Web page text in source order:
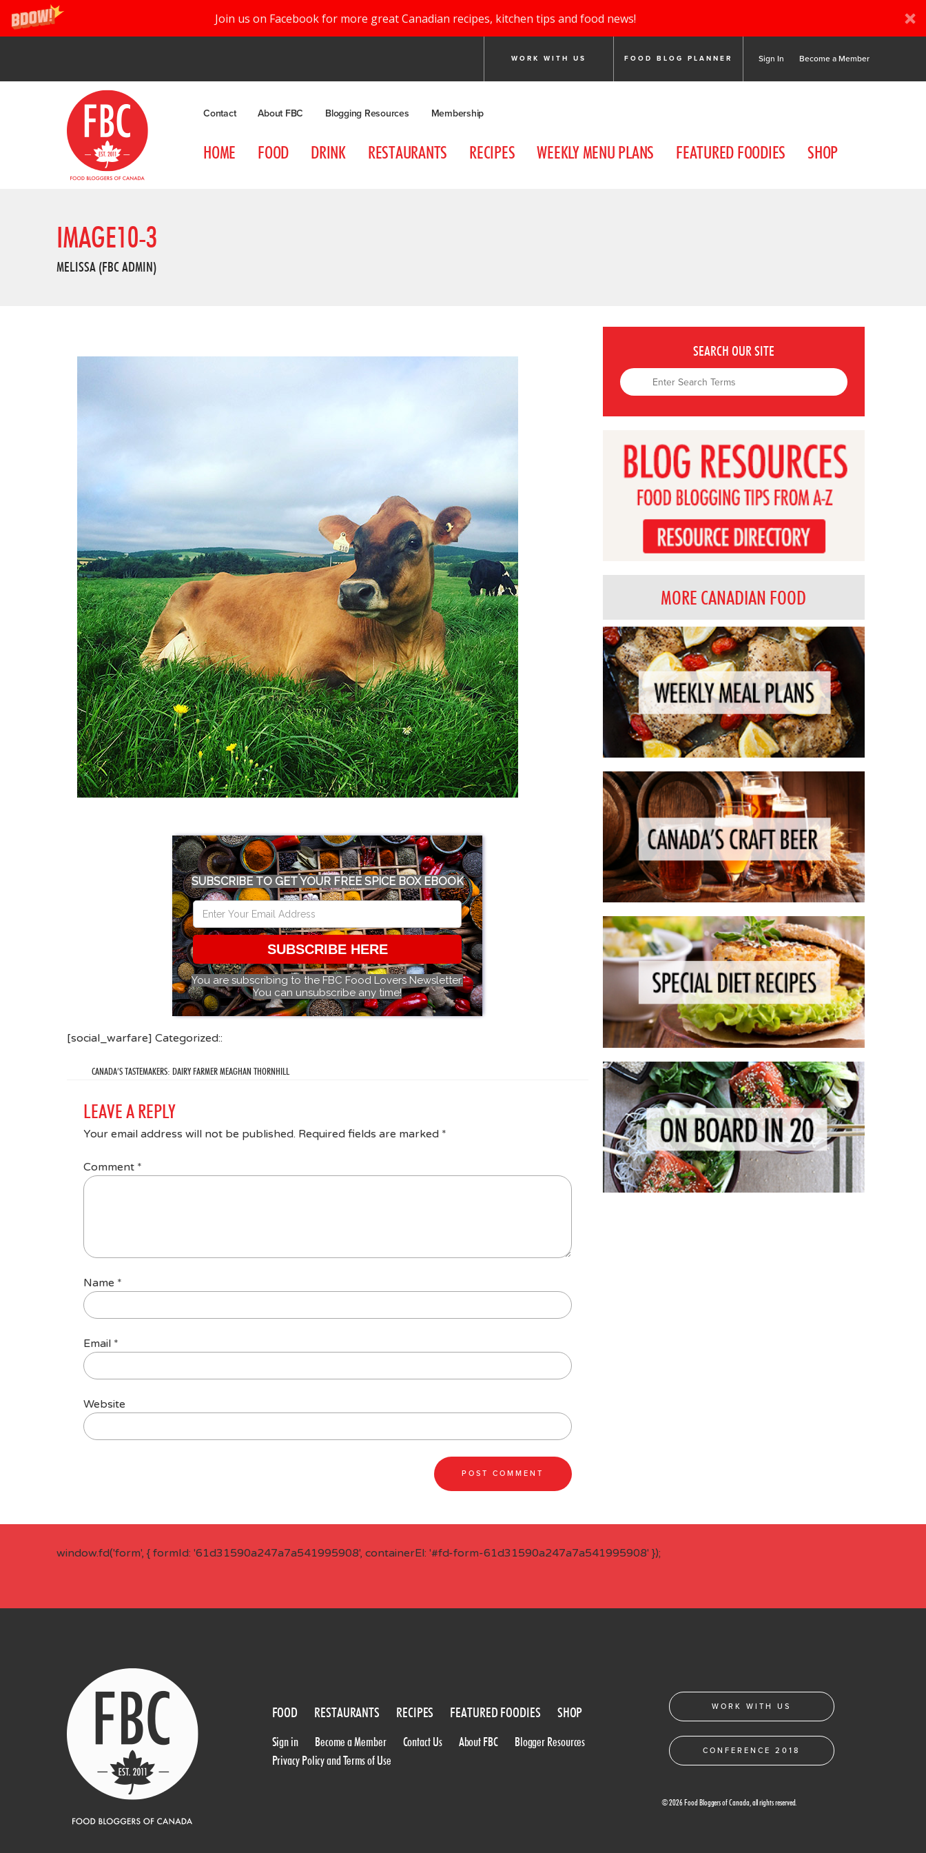
Join us on Facebook for more great Canadian recipes, kitchen tips and food news!
WORK WITH US FOOD BLOG PLANNER Sign In Become a Member
Contact About FBC Blogging Resources Membership
HOME FOOD DRINK RESTAURANTS RECIPES WEEKLY MENU PLANS FEATURED FOODIES SHOP
IMAGE10-3
MELISSA (FBC ADMIN)
SUBSCRIBE TO GET YOUR FREE SPICE BOX EBOOK
SUBSCRIBE HERE
You are subscribing to the FBC Food Lovers Newsletter.
You can unsubscribe any time!
[social_warfare] Categorized::
CANADA’S TASTEMAKERS: DAIRY FARMER MEAGHAN THORNHILL
LEAVE A REPLY
Your email address will not be published. Required fields are marked *
Comment *
Name *
Email *
Website
SEARCH OUR SITE
MORE CANADIAN FOOD
window.fd('form', { formId: '61d31590a247a7a541995908', containerEl: '#fd-form-61d31590a247a7a541995908' });
FOOD RESTAURANTS RECIPES FEATURED FOODIES SHOP
Sign in Become a Member Contact Us About FBC
Blogger Resources
Privacy Policy and Terms of Use
WORK WITH US
CONFERENCE 2018
© 2026 Food Bloggers of Canada, all rights reserved.